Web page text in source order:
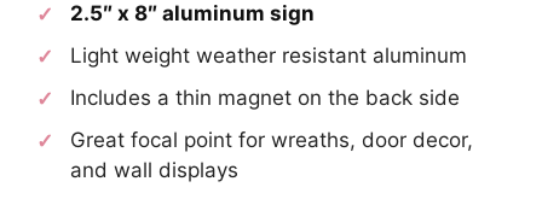
2.5″ x 8″ aluminum sign
Light weight weather resistant aluminum
Includes a thin magnet on the back side
Great focal point for wreaths, door decor,
and wall displays